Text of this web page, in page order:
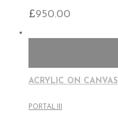
£950.00
ACRYLIC ON CANVAS
PORTAL III